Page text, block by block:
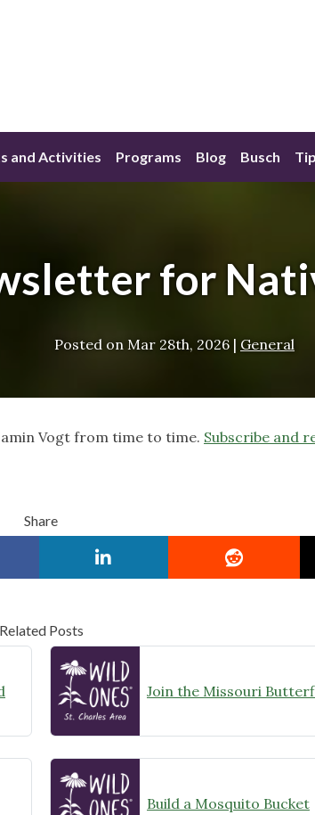
and Activities Programs Blog Busch
for
Posted on Mar 28th, 2026 | General
Vogt from time to time. Subscribe and
Share
Related Posts
Build a Mosquito Bucket